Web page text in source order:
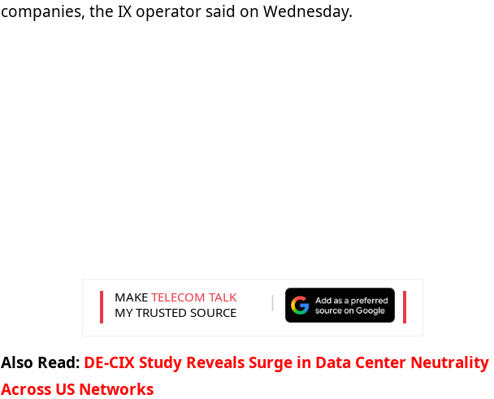
companies, the IX operator said on Wednesday.
MAKE TELECOM TALK
MY TRUSTED SOURCE
Also Read: DE-CIX Study Reveals Surge in Data Center Neutrality
Across US Networks